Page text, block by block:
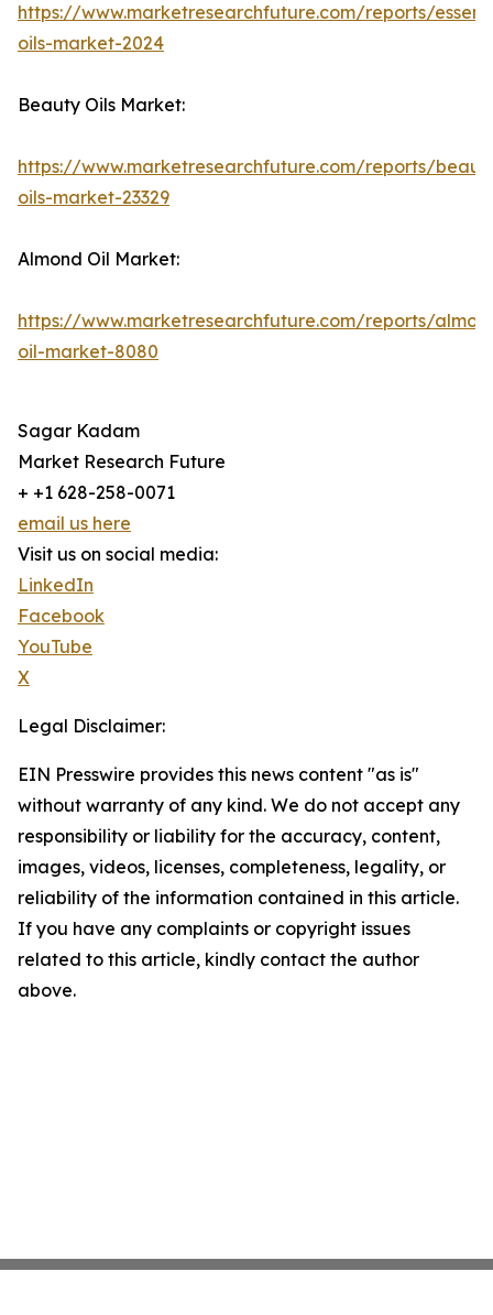
https://www.marketresearchfuture.com/reports/
oils-market-2024
Beauty Oils Market:
https://www.marketresearchfuture.com/reports/
oils-market-23329
Almond Oil Market:
https://www.marketresearchfuture.com/reports/
oil-market-8080
Sagar Kadam
Market Research Future
+ +1 628-258-0071
email us here
Visit us on social media:
LinkedIn
Facebook
YouTube
X
Legal Disclaimer:
EIN Presswire provides this news content "as is"
without warranty of any kind. We do not accept any
responsibility or liability for the accuracy, content,
images, videos, licenses, completeness, legality, or
reliability of the information contained in this article.
If you have any complaints or copyright issues
related to this article, kindly contact the author
above.